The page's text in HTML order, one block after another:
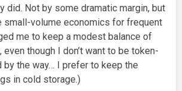
did. Not by some dramatic margin, but
small-volume economics for frequent
me to keep a modest balance of
even though I don’t want to be token-
by the way… I prefer to keep the
in cold storage.)